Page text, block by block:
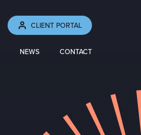
CLIENT PORTAL
NEWS CONTACT